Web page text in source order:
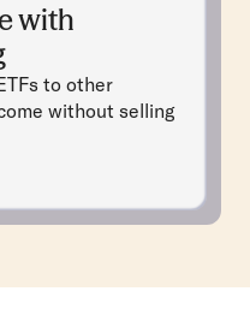
with
to other
without selling